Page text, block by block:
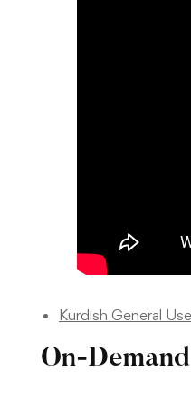
Kurdish General
On-